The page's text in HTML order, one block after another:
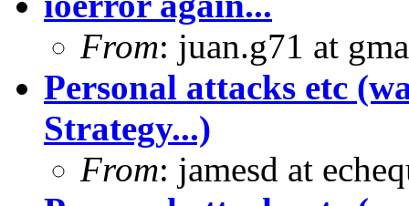
From: juan.g71 at
Personal attacks etc
Strategy...)
From: jamesd at